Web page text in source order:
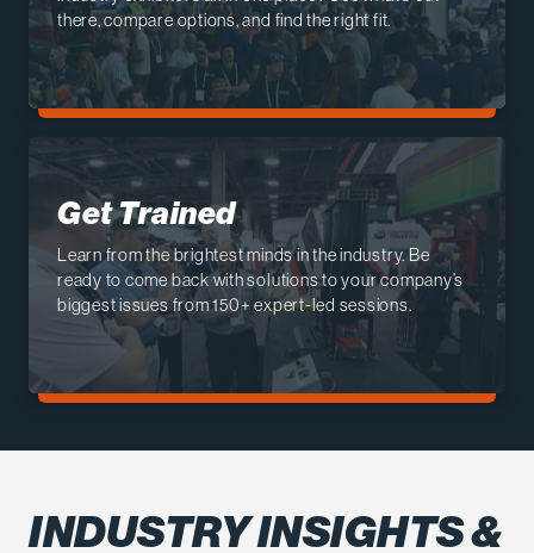
there, compare options, and find the right fit.
Get Trained
Learn from the brightest minds in the industry. Be
ready to come back with solutions to your company’s
biggest issues from 150+ expert-led sessions.
INDUSTRY INSIGHTS &